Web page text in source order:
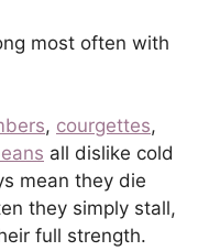
most often with
, courgettes,
all dislike cold
mean they die
they simply stall,
full strength.